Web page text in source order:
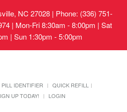
NC 27028| Phone: (336) 751-
| Mon-Fri 8:30am - 8:00pm | Sat
| Sun 1:30pm - 5:00pm
PILL IDENTIFIER
QUICK REFILL
UP TODAY! LOGIN